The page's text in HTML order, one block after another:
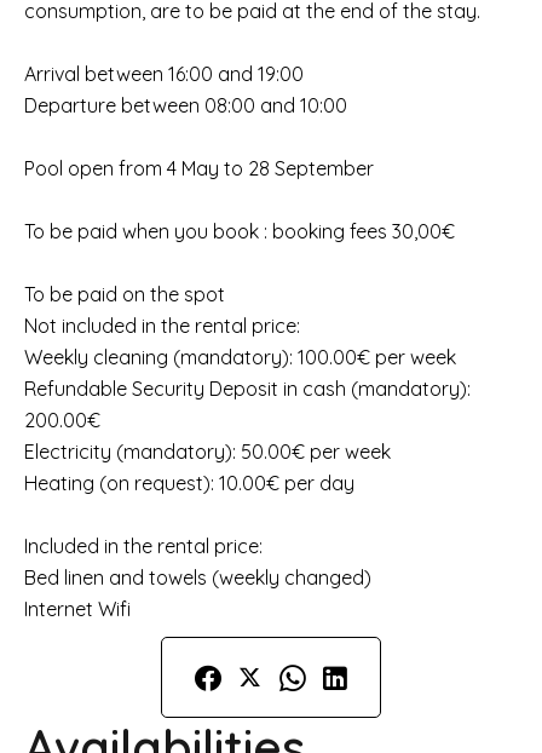
consumption, are to be paid at the end of the stay.
Arrival between 16:00 and 19:00
Departure between 08:00 and 10:00
Pool open from 4 May to 28 September
To be paid when you book : booking fees 30,00€
To be paid on the spot
Not included in the rental price:
Weekly cleaning (mandatory): 100.00€ per week
Refundable Security Deposit in cash (mandatory):
200.00€
Electricity (mandatory): 50.00€ per week
Heating (on request): 10.00€ per day
Included in the rental price:
Bed linen and towels (weekly changed)
Internet Wifi